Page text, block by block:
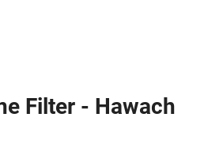
Filter - Hawach